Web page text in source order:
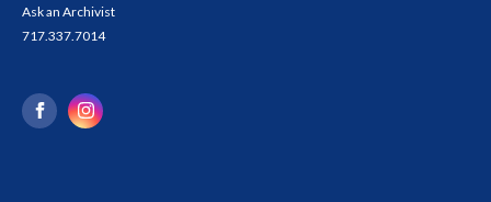
Ask an Archivist
717.337.7014